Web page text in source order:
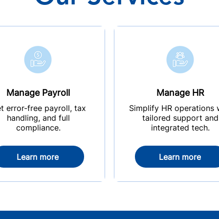
Manage Payroll
error-free payroll, tax
handling, and full
compliance.
Learn more
Manage HR
Simplify HR operations
tailored support and
integrated tech.
Learn more